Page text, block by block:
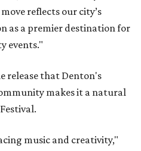
reflects our city’s
as a premier destination for
events."
release that Denton's
makes it a natural
music and creativity,"